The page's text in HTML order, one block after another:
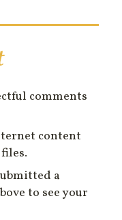
comments
content
a
to see your